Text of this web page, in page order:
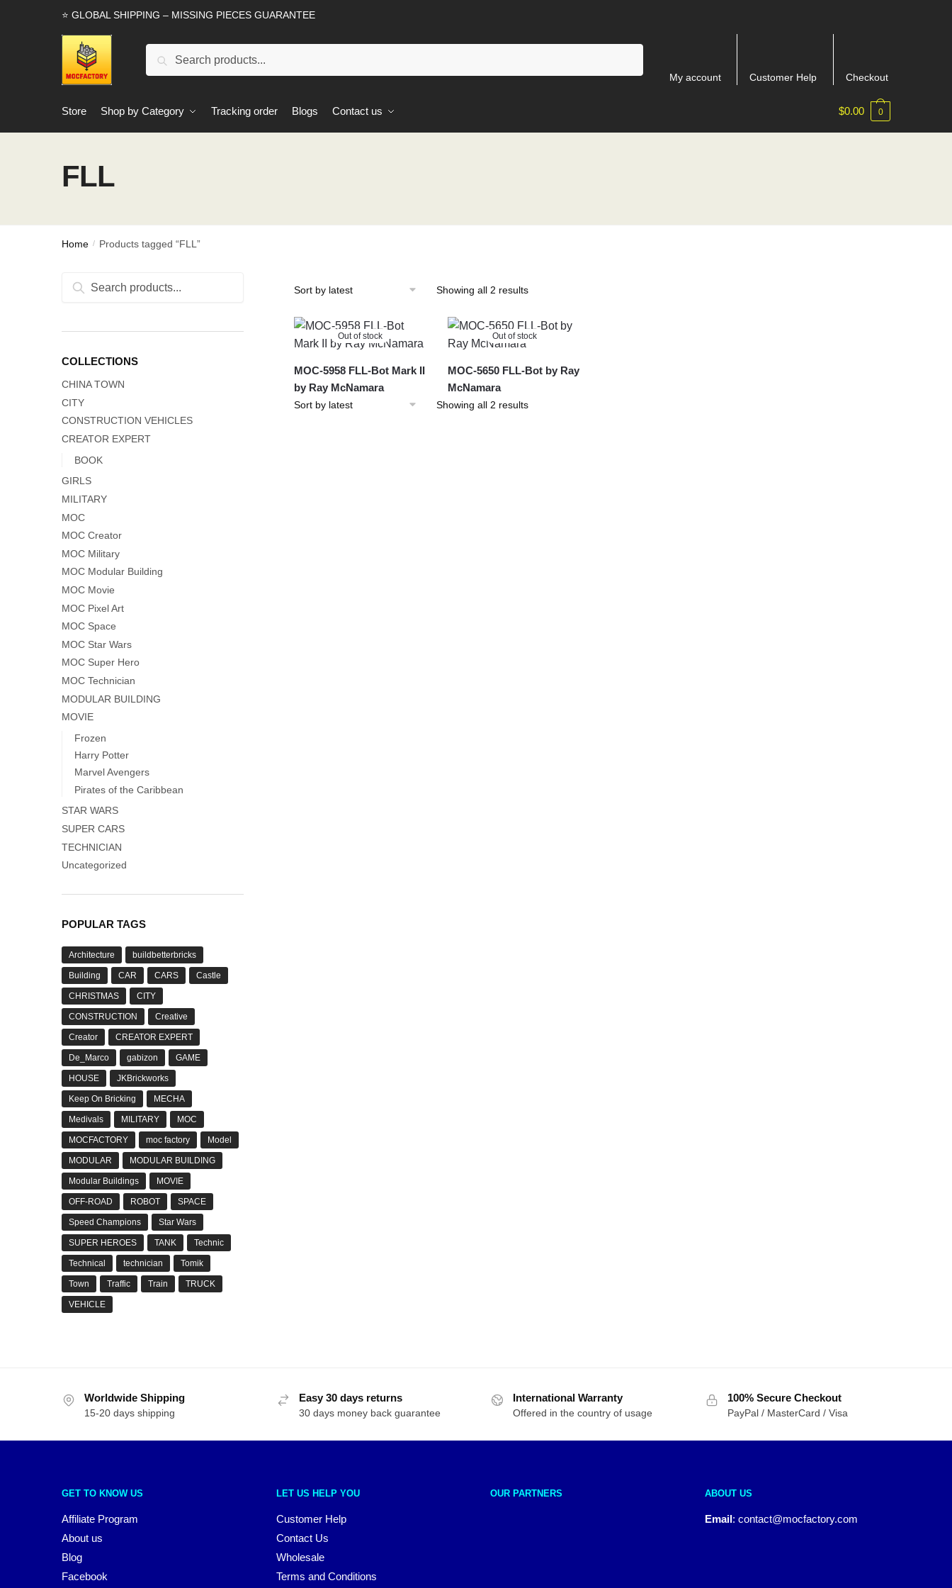
⭐ GLOBAL SHIPPING – MISSING PIECES GUARANTEE
Search
My account Customer Help Checkout
Store Shop by Category Tracking order Blogs Contact us $0.00 0
FLL
Home / Products tagged “FLL”
Showing all 2 resultsSorted
latest
Out of stock
MOC-5958 FLL-Bot Mark II
by Ray McNamara
Out of stock
MOC-5650 FLL-Bot by Ray
McNamara
Showing all 2 resultsSorted
Search
Search
COLLECTIONS
CHINA TOWN
CITY
CONSTRUCTION VEHICLES
CREATOR EXPERT
BOOK
GIRLS
MILITARY
MOC
MOC Creator
MOC Military
MOC Modular Building
MOC Movie
MOC Pixel Art
MOC Space
MOC Star Wars
MOC Super Hero
MOC Technician
MODULAR BUILDING
MOVIE
Frozen
Harry Potter
Marvel Avengers
Pirates of the Caribbean
STAR WARS
SUPER CARS
TECHNICIAN
Uncategorized
POPULAR TAGS
Architecture buildbetterbricks
Building CAR CARS Castle
CHRISTMAS CITY
CONSTRUCTION Creative
Creator CREATOR EXPERT
De_Marco gabizon GAME
HOUSE JKBrickworks
Keep On Bricking MECHA
Medivals MILITARY MOC
MOCFACTORY moc factory Model
MODULAR MODULAR BUILDING
Modular Buildings MOVIE
OFF-ROAD ROBOT SPACE
Speed Champions Star Wars
SUPER HEROES TANK Technic
Technical technician Tomik
Town Traffic Train TRUCK
VEHICLE
Worldwide Shipping
15-20 days shipping
Easy 30 days returns
30 days money back guarantee
International Warranty
Offered in the country of usage
100% Secure Checkout
PayPal / MasterCard / Visa
GET TO KNOW US
Affiliate Program
About us
Blog
Facebook
LET US HELP YOU
Customer Help
Contact Us
Wholesale
Terms and Conditions
OUR PARTNERS ABOUT US
Email: contact@mocfactory.com